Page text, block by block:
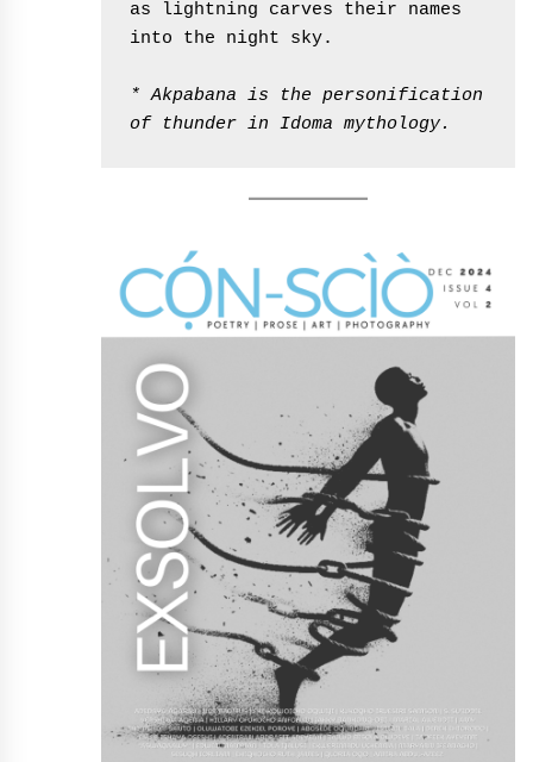
as lightning carves their names
into the night sky.
* Akpabana is the personification
of thunder in Idoma mythology.